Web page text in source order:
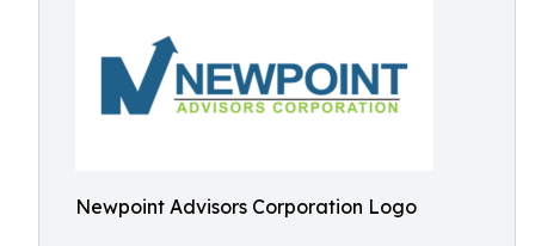
Newpoint Advisors Corporation Logo